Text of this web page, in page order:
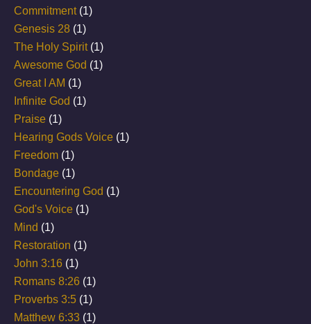
Commitment(1)
Genesis 28 (1)
The Holy Spirit(1)
Awesome God (1)
Great I AM (1)
Infinite God (1)
Praise (1)
Hearing Gods Voice (1)
Freedom (1)
Bondage (1)
Encountering God (1)
God's Voice (1)
Mind (1)
Restoration (1)
John 3:16 (1)
Romans 8:26 (1)
Proverbs 3:5 (1)
Matthew 6:33 (1)